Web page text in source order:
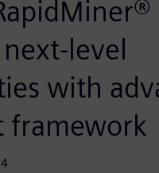
level
with
framework